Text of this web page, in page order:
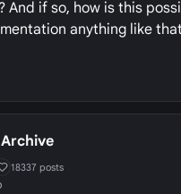
And if so, how is this
anything like
Starter
Liked
18337 posts